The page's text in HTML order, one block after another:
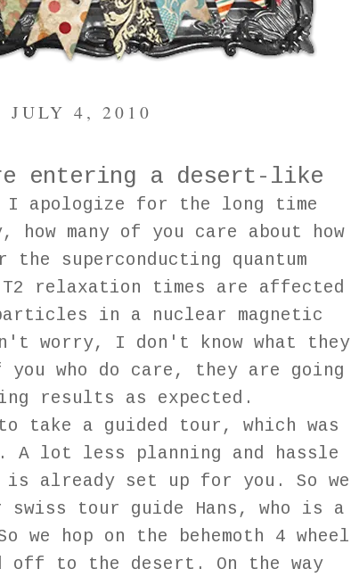
JULY 4, 2010
entering a desert-like
I apologize for the long time
how many of you care about how
superconducting quantum
relaxation times are affected
in a nuclear magnetic
worry, I don't know what they
who do care, they are going
results as expected.
take a guided tour, which was
A lot less planning and hassle
is already set up for you. So we
swiss tour guide Hans, who is a
we hop on the behemoth 4 wheel
off to the desert. On the way